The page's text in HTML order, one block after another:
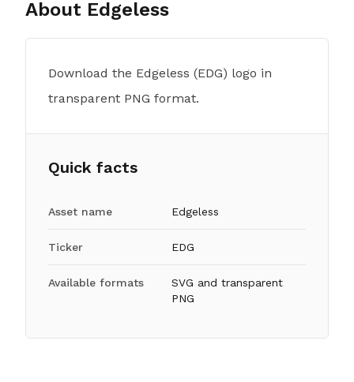
About Edgeless
Download the Edgeless (EDG) logo in
transparent PNG format.
Quick facts
Asset name Edgeless
Ticker EDG
Available formats
SVG and transparent
PNG